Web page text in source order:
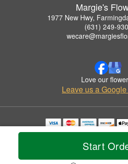
Start
Margie's
1977 New Hwy,
(631) 249-
Love our
Leave us a
Copyrighted images herein are used with
© 2026 All Rights
Privacy Policy